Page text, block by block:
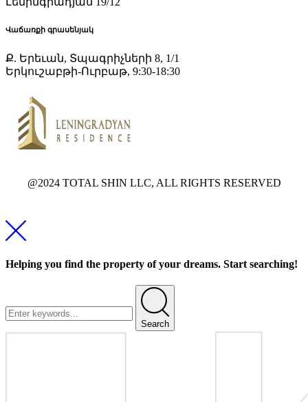
Վաճառքի գրասենյակ
Ք. Երեւան, Տպագրիչների 8, 1/1
Երկուշաբթի-Ուրբաթ, 9:30-18:30
@2024 TOTAL SHIN LLC, ALL RIGHTS RESERVED
Helping you find the property of your dreams. Start searching!
Search